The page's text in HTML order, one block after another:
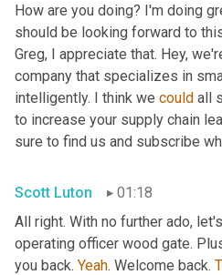
How are you doing? I'm doing
should be looking forward to
Greg, I appreciate that. Hey,
company that specializes in
intelligently. I think we could all
to increase your supply chain
sure to find us and subscribe
Scott Luton
01:18
All right. With no further ado,
operating officer wood gate.
you back. Yeah. Welcome back.